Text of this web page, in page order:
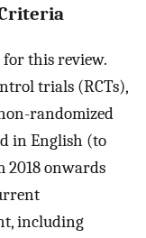
this review.
trials (RCTs),
randomized
in English (to
2018 onwards
including